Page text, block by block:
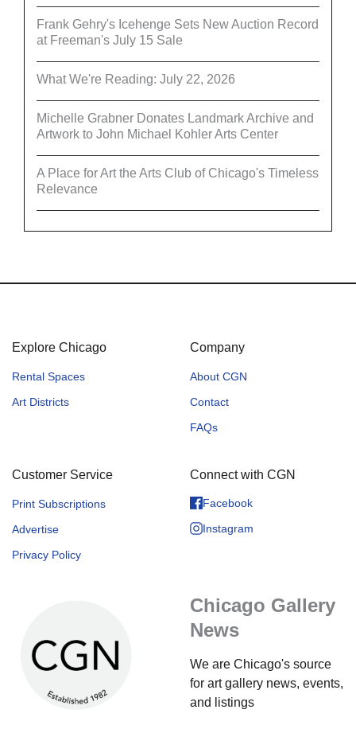
Frank Gehry's Icehenge Sets New Auction Record
at Freeman's July 15 Sale
What We're Reading: July 22, 2026
Michelle Grabner Donates Landmark Archive and
Artwork to John Michael Kohler Arts Center
A Place for Art the Arts Club of Chicago's Timeless
Relevance
Explore Chicago
Rental Spaces
Art Districts
Company
About CGN
Contact
FAQs
Customer Service
Print Subscriptions
Advertise
Privacy Policy
Connect with CGN
Facebook
Instagram
Chicago Gallery
News
We are Chicago's source
for art gallery news, events,
and listings